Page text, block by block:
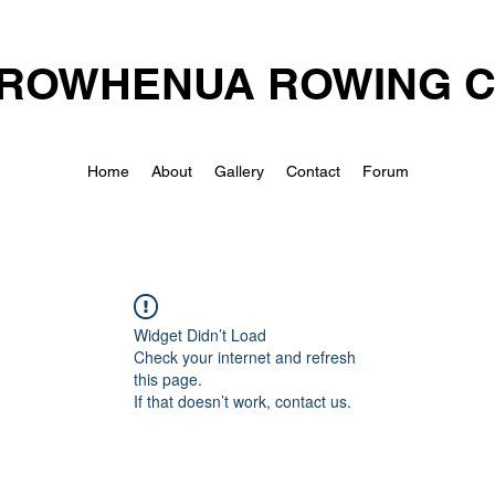
ROWING
Home About Gallery Contact Forum
Widget Didn’t Load
Check your internet and refresh
this page.
If that doesn’t work, contact us.